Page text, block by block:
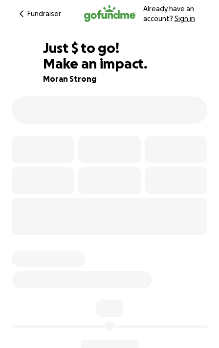
Fundraiser
Already have an
account? Sign in
92% complete
Just $400
$ to go!
Make an impact.
Moran Strong